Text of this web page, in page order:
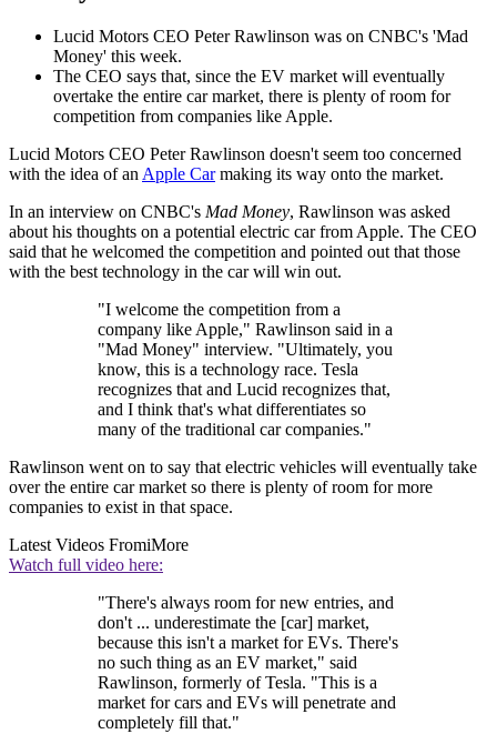
Lucid Motors CEO Peter Rawlinson was on CNBC's 'Mad
Money' this week.
The CEO says that, since the EV market will eventually
overtake the entire car market, there is plenty of room for
competition from companies like Apple.
Lucid Motors CEO Peter Rawlinson doesn't seem too concerned
with the idea of an Apple Carmaking its way onto the market.
In an interview on CNBC's Mad Money, Rawlinson was asked
about his thoughts on a potential electric car from Apple. The CEO
said that he welcomed the competition and pointed out that those
with the best technology in the car will win out.
"I welcome the competition from a
company like Apple," Rawlinson said in a
"Mad Money" interview. "Ultimately, you
know, this is a technology race. Tesla
recognizes that and Lucid recognizes that,
and I think that's what differentiates so
many of the traditional car companies."
Rawlinson went on to say that electric vehicles will eventually take
over the entire car market so there is plenty of room for more
companies to exist in that space.
Latest Videos FromiMore
Watch full video here:
"There's always room for new entries, and
don't ... underestimate the [car] market,
because this isn't a market for EVs. There's
no such thing as an EV market," said
Rawlinson, formerly of Tesla. "This is a
market for cars and EVs will penetrate and
completely fill that."